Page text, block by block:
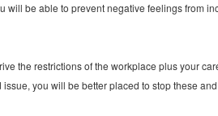
will be able to prevent negative feelings from
the restrictions of the workplace plus your
you will be better placed to stop these